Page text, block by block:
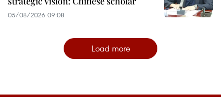
05/08/2026 09:08
Load more